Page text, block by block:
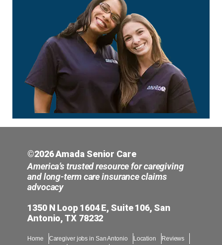
©2026 Amada Senior Care
America’s trusted resource for caregiving
and long-term care insurance claims
advocacy
1350 N Loop 1604 E, Suite 106, San
Antonio, TX 78232
Home Caregiver jobs in San Antonio Location
Reviews